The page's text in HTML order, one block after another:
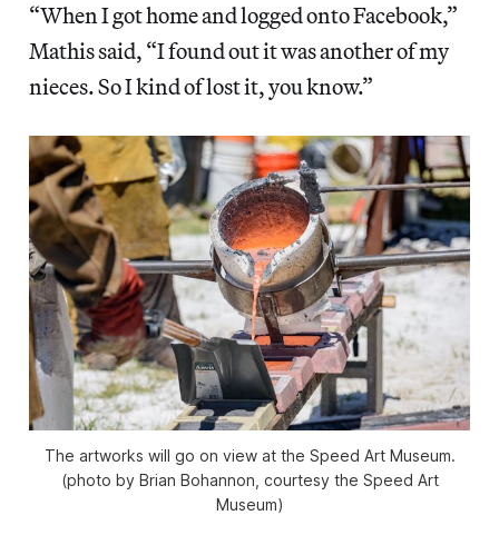
“When I got home and logged onto Facebook,”
Mathis said, “I found out it was another of my
nieces. So I kind of lost it, you know.”
The artworks will go on view at the Speed Art Museum.
(photo by Brian Bohannon, courtesy the Speed Art
Museum)